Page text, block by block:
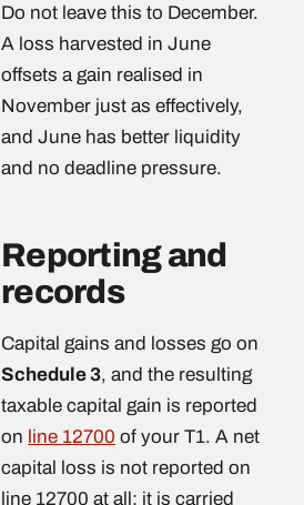
Do not leave this to December.
A loss harvested in June
offsets a gain realised in
November just as effectively,
and June has better liquidity
and no deadline pressure.
Reporting and
records
Capital gains and losses go on
Schedule 3, and the resulting
taxable capital gain is reported
on line 12700 of your T1. A net
capital loss is not reported on
line 12700 at all: it is carried